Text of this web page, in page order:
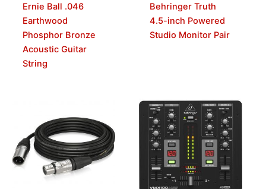
Ernie Ball .046
Earthwood
Phosphor Bronze
Acoustic Guitar
String
Behringer Truth
4.5-inch Powered
Studio Monitor Pair